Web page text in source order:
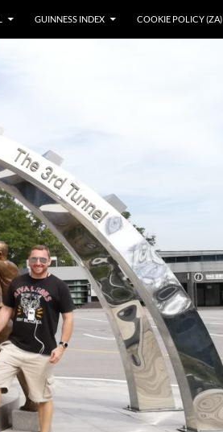
GUINNESS INDEX COOKIE POLICY (ZA)